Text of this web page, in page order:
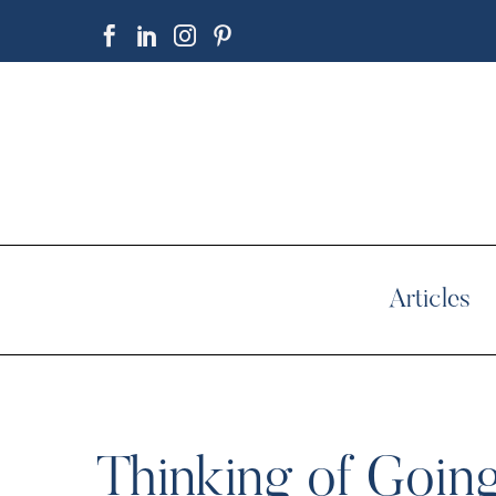
Articles
Thinking of